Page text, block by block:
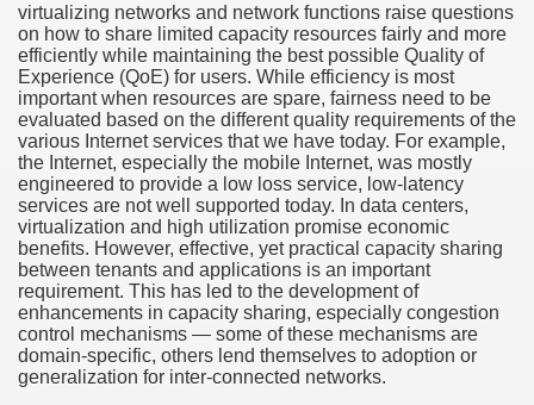
virtualizing networks and network functions raise questions
on how to share limited capacity resources fairly and more
efficiently while maintaining the best possible Quality of
Experience (QoE) for users. While efficiency is most
important when resources are spare, fairness need to be
evaluated based on the different quality requirements of the
various Internet services that we have today. For example,
the Internet, especially the mobile Internet, was mostly
engineered to provide a low loss service, low-latency
services are not well supported today. In data centers,
virtualization and high utilization promise economic
benefits. However, effective, yet practical capacity sharing
between tenants and applications is an important
requirement. This has led to the development of
enhancements in capacity sharing, especially congestion
control mechanisms — some of these mechanisms are
domain-specific, others lend themselves to adoption or
generalization for inter-connected networks.